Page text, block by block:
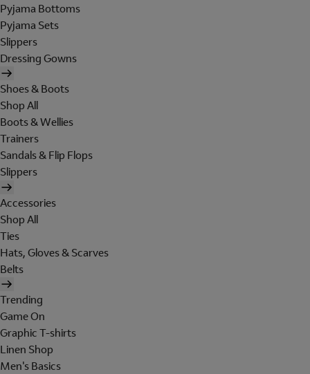
Pyjama Bottoms
Pyjama Sets
Slippers
Dressing Gowns
Shoes & Boots
Shop All
Boots & Wellies
Trainers
Sandals & Flip Flops
Slippers
Accessories
Shop All
Ties
Hats, Gloves & Scarves
Belts
Trending
Game On
Graphic T-shirts
Linen Shop
Men's Basics